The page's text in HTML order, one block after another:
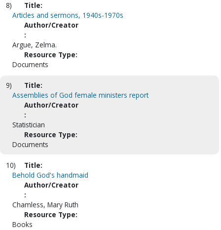
8)
Title:
Articles and sermons, 1940s-1970s
Author/Creator
:
Argue, Zelma.
Resource Type:
Documents
9)
Title:
Assemblies of God female ministers report
Author/Creator
:
Statistician
Resource Type:
Documents
10)
Title:
Behold God's handmaid
Author/Creator
:
Chamless, Mary Ruth
Resource Type:
Books